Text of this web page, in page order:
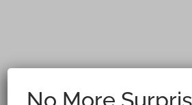
No More